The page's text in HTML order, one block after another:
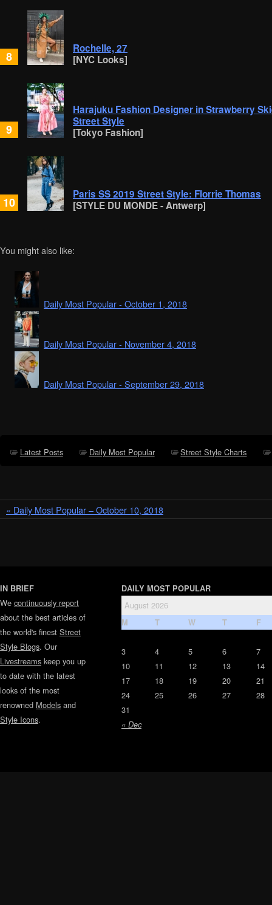
8
Rochelle, 27
[NYC Looks]
9
Harajuku Fashion Designer in Strawberry
Street Style
[Tokyo Fashion]
10
Paris SS 2019 Street Style: Florrie Thomas
[STYLE DU MONDE - Antwerp]
You might also like:
Daily Most Popular - October 1, 2018
Daily Most Popular - November 4, 2018
Daily Most Popular - September 29, 2018
Latest Posts Daily Most Popular Street Style Charts
« Daily Most Popular – October 10, 2018
IN BRIEF
We continuously report
about the best articles of
the world's finest Street
Style Blogs. Our
Livestreams keep you up
to date with the latest
looks of the most
renowned Models and
Style Icons.
DAILY MOST POPULAR
August 2026
M T W T F
« Dec
3 4 5 6
7
10
11 12 13
14
17
18 19 20
21
24
25 26 27
28
31